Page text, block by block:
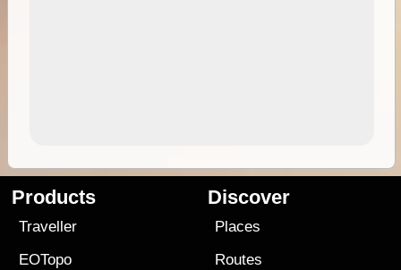
Products
Traveller
EOTopo
Discover
Places
Routes